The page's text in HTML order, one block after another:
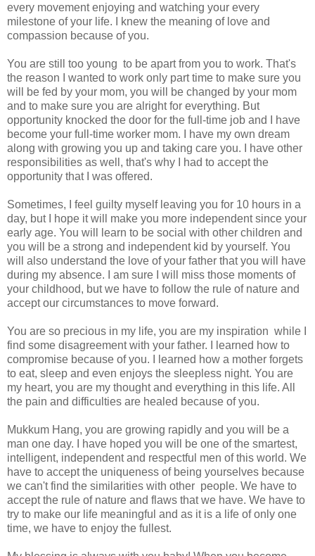
every movement enjoying and watching your every
milestone of your life. I knew the meaning of love and
compassion because of you.
You are still too young to be apart from you to work. That's
the reason I wanted to work only part time to make sure you
will be fed by your mom, you will be changed by your mom
and to make sure you are alright for everything. But
opportunity knocked the door for the full-time job and I have
become your full-time worker mom. I have my own dream
along with growing you up and taking care you. I have other
responsibilities as well, that's why I had to accept the
opportunity that I was offered.
Sometimes, I feel guilty myself leaving you for 10 hours in a
day, but I hope it will make you more independent since your
early age. You will learn to be social with other children and
you will be a strong and independent kid by yourself. You
will also understand the love of your father that you will have
during my absence. I am sure I will miss those moments of
your childhood, but we have to follow the rule of nature and
accept our circumstances to move forward.
You are so precious in my life, you are my inspiration while I
find some disagreement with your father. I learned how to
compromise because of you. I learned how a mother forgets
to eat, sleep and even enjoys the sleepless night. You are
my heart, you are my thought and everything in this life. All
the pain and difficulties are healed because of you.
Mukkum Hang, you are growing rapidly and you will be a
man one day. I have hoped you will be one of the smartest,
intelligent, independent and respectful men of this world. We
have to accept the uniqueness of being yourselves because
we can't find the similarities with other people. We have to
accept the rule of nature and flaws that we have. We have to
try to make our life meaningful and as it is a life of only one
time, we have to enjoy the fullest.